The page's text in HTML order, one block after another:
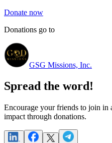
Donate now
Donations go to
GSG Missions, Inc.
Spread the word!
Encourage your friends to join in
impact through donations.